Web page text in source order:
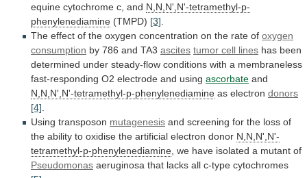
equine cytochrome c, and N,N,N',N'-tetramethyl-p-
phenylenediamine (TMPD) [3]
The effect of the oxygen concentration on the rate of oxygen
consumption by 786 and TA3 ascites tumor cell lines has been
determined under steady-flow conditions with a membraneless
fast-responding O2 electrode and using ascorbate and
N,N,N',N'-tetramethyl-p-phenylenediamine as electron donors
[4]
Using transposon mutagenesis and screening for the loss of
the ability to oxidise the artificial electron donor N,N,N',N'-
tetramethyl-p-phenylenediamine we have isolated a mutant of
Pseudomonas aeruginosa that lacks all c-type cytochromes